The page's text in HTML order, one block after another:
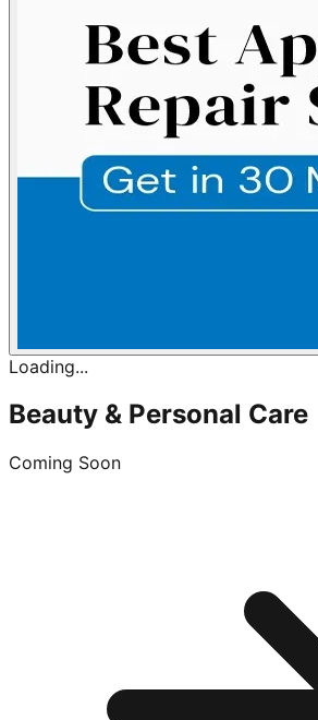
Loading...
Beauty & Personal Care
Coming Soon